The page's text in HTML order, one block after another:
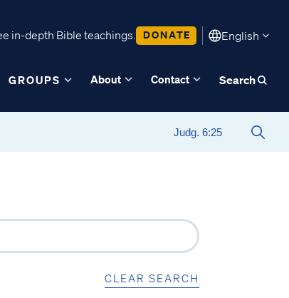
in-depth Bible teachings. DONATE English
GROUPS About Contact Search
CLEAR SEARCH